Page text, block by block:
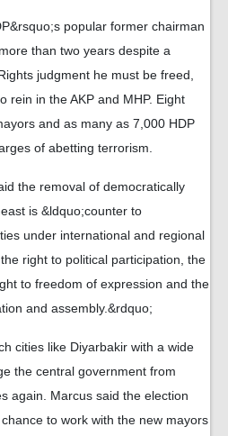
popular former chairman
than two years despite a
judgment he must be freed,
rein in the AKP and MHP. Eight
and as many as 7,000 HDP
of abetting terrorism.
the removal of democratically
is &ldquo;counter to
under international and regional
right to political participation, the
to freedom of expression and the
and assembly.&rdquo;
cities like Diyarbakir with a wide
the central government from
again. Marcus said the election
to work with the new mayors